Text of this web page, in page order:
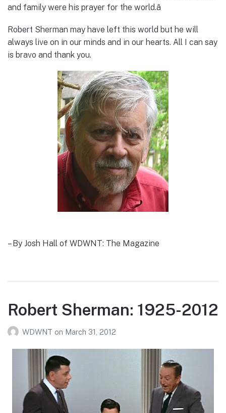
and family were his prayer for the world.â
Robert Sherman may have left this world but he will
always live on in our minds and in our hearts. All I can say
is bravo and thank you.
– By Josh Hall of WDWNT: The Magazine
Robert Sherman: 1925-2012
WDWNT on March 31, 2012